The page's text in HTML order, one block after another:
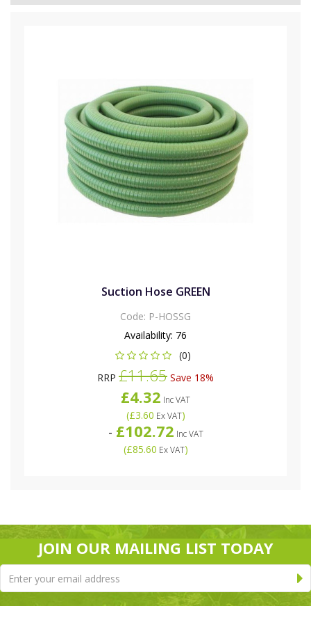
Suction Hose GREEN
Code: P-HOSSG
Availability: 76
(0)
RRP £11.65 Save 18%
£4.32 Inc VAT
(£3.60 Ex VAT)
- £102.72 Inc VAT
(£85.60 Ex VAT)
JOIN OUR MAILING LIST TODAY